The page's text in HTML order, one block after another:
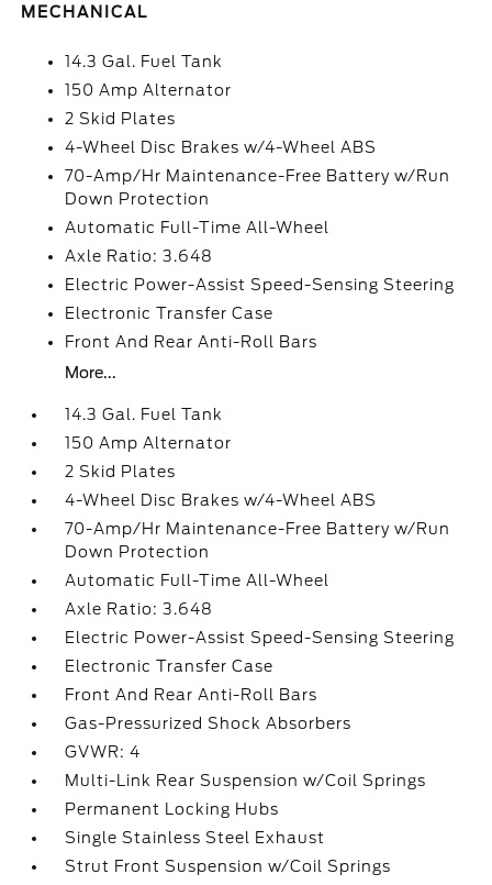
MECHANICAL
14.3 Gal. Fuel Tank
150 Amp Alternator
2 Skid Plates
4-Wheel Disc Brakes w/4-Wheel ABS
70-Amp/Hr Maintenance-Free Battery w/Run
Down Protection
Automatic Full-Time All-Wheel
Axle Ratio: 3.648
Electric Power-Assist Speed-Sensing Steering
Electronic Transfer Case
Front And Rear Anti-Roll Bars
More...
14.3 Gal. Fuel Tank
150 Amp Alternator
2 Skid Plates
4-Wheel Disc Brakes w/4-Wheel ABS
70-Amp/Hr Maintenance-Free Battery w/Run
Down Protection
Automatic Full-Time All-Wheel
Axle Ratio: 3.648
Electric Power-Assist Speed-Sensing Steering
Electronic Transfer Case
Front And Rear Anti-Roll Bars
Gas-Pressurized Shock Absorbers
GVWR: 4
Multi-Link Rear Suspension w/Coil Springs
Permanent Locking Hubs
Single Stainless Steel Exhaust
Strut Front Suspension w/Coil Springs